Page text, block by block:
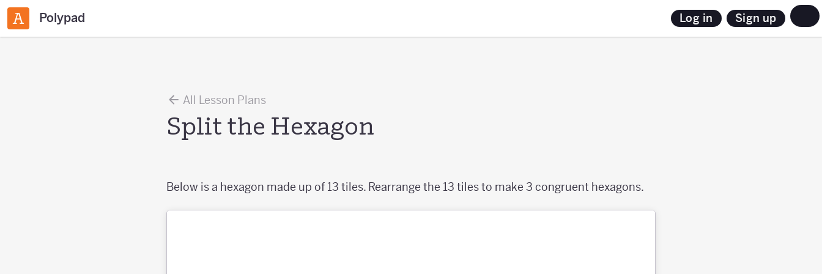
Polypad Log in Sign up
All Lesson Plans
Split the Hexagon
Below is a hexagon made up of 13 tiles. Rearrange the 13 tiles to make 3 congruent hexagons.